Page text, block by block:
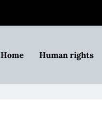
Home Human rights